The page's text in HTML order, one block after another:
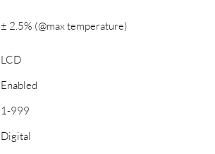
± 2.5% (@max temperature)
LCD
Enabled
1-999
Digital